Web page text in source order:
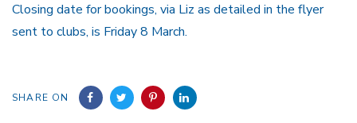
Closing date for bookings, via Liz as detailed in the flyer
sent to clubs, is Friday 8 March.
SHARE ON